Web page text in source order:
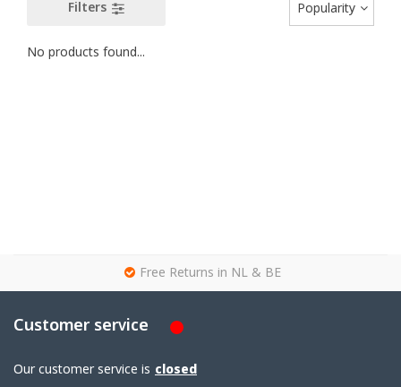
Filters Popularity
No products found...
Free Returns in NL & BE
Customer service
Our customer service is closed